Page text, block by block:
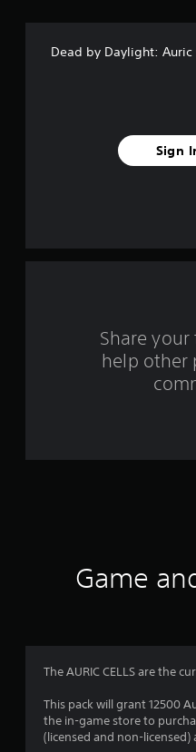
Dead by Daylight: Auric
Sign
Share
help other
Game
The AURIC CELLS are the
This pack will grant 12500
the in-game store to
(licensed and non-